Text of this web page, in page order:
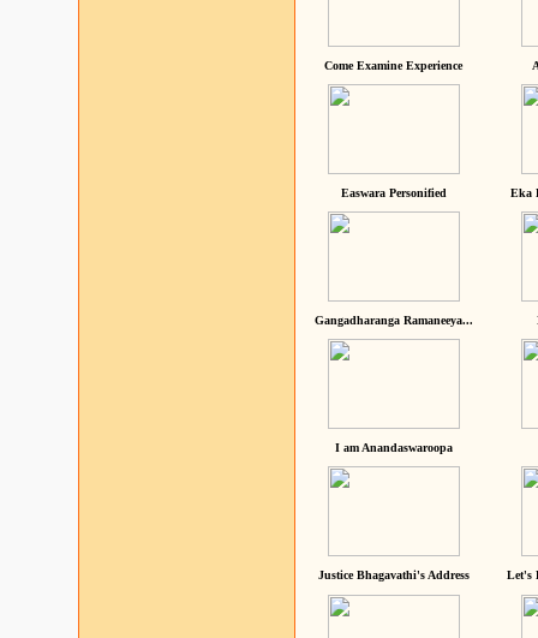
Come Examine Experience
Easwara Personified Eka
Gangadharanga Ramaneeya...
I am Anandaswaroopa
Justice Bhagavathi's Address Let's